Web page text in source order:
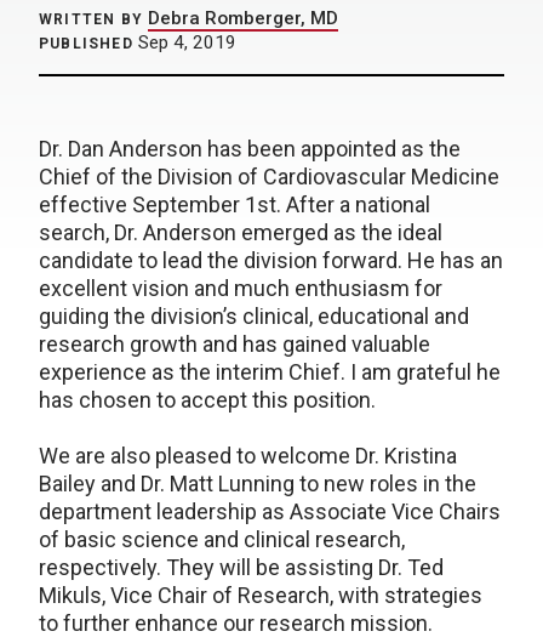
WRITTEN BY Debra Romberger, MD
PUBLISHED Sep 4, 2019
Dr. Dan Anderson has been appointed as the
Chief of the Division of Cardiovascular Medicine
effective September 1st. After a national
search, Dr. Anderson emerged as the ideal
candidate to lead the division forward. He has an
excellent vision and much enthusiasm for
guiding the division’s clinical, educational and
research growth and has gained valuable
experience as the interim Chief. I am grateful he
has chosen to accept this position.
We are also pleased to welcome Dr. Kristina
Bailey and Dr. Matt Lunning to new roles in the
department leadership as Associate Vice Chairs
of basic science and clinical research,
respectively. They will be assisting Dr. Ted
Mikuls, Vice Chair of Research, with strategies
to further enhance our research mission.